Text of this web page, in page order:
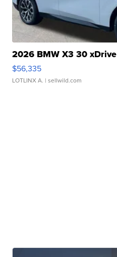
2026 BMW X3 30 xDrive
$56,335
LOTLINX A. | sellwild.com